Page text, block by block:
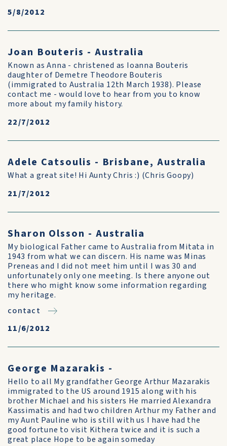
5/8/2012
Joan Bouteris - Australia
Known as Anna - christened as Ioanna Bouteris
daughter of Demetre Theodore Bouteris
(immigrated to Australia 12th March 1938). Please
contact me - would love to hear from you to know
more about my family history.
22/7/2012
Adele Catsoulis - Brisbane, Australia
What a great site! Hi Aunty Chris :) (Chris Goopy)
21/7/2012
Sharon Olsson - Australia
My biological Father came to Australia from Mitata in
1943 from what we can discern. His name was Minas
Preneas and I did not meet him until I was 30 and
unfortunately only one meeting. Is there anyone out
there who might know some information regarding
my heritage.
contact
11/6/2012
George Mazarakis -
Hello to all My grandfather George Arthur Mazarakis
immigrated to the US around 1915 along with his
brother Michael and his sisters He married Alexandra
Kassimatis and had two children Arthur my Father and
my Aunt Pauline who is still with us I have had the
good fortune to visit Kithera twice and it is such a
great place Hope to be again someday